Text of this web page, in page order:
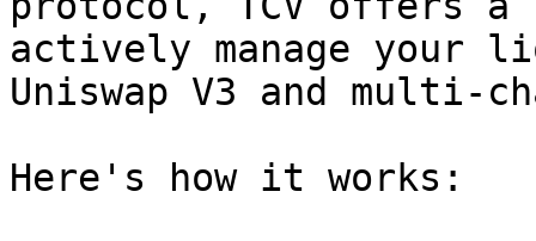
actively manage your
Uniswap V3 and multi-
Here's how it works: